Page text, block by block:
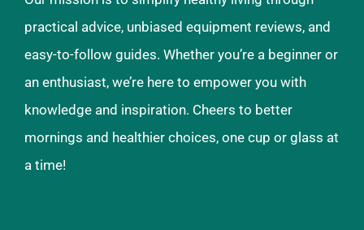
practical advice, unbiased equipment reviews, and
easy-to-follow guides. Whether you’re a beginner or
an enthusiast, we’re here to empower you with
knowledge and inspiration. Cheers to better
mornings and healthier choices, one cup or glass at
a time!